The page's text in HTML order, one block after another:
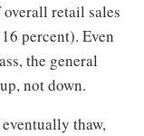
retail sales
percent). Even
the general
not down.
thaw,